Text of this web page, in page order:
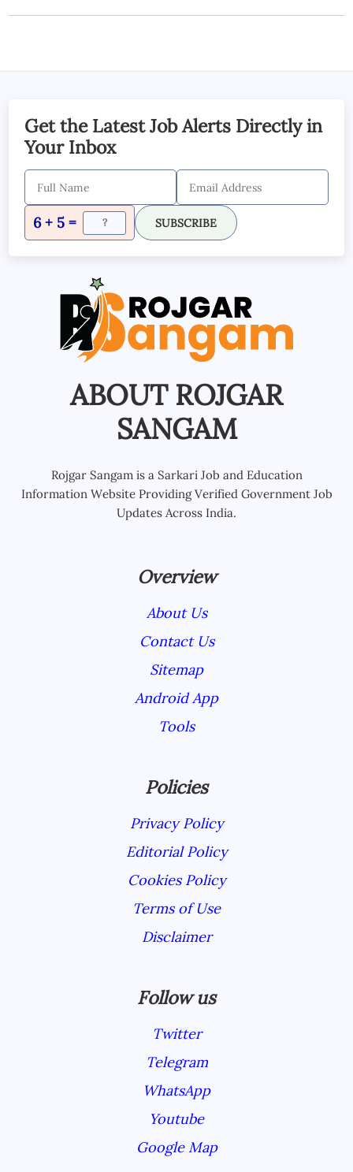
Get the Latest Job Alerts Directly in
Your Inbox
6 + 5 = SUBSCRIBE
ABOUT ROJGAR
SANGAM
Rojgar Sangam is a Sarkari Job and Education
Information Website Providing Verified Government Job
Updates Across India.
Overview
About Us
Contact Us
Sitemap
Android App
Tools
Policies
Privacy Policy
Editorial Policy
Cookies Policy
Terms of Use
Disclaimer
Follow us
Twitter
Telegram
WhatsApp
Youtube
Google Map